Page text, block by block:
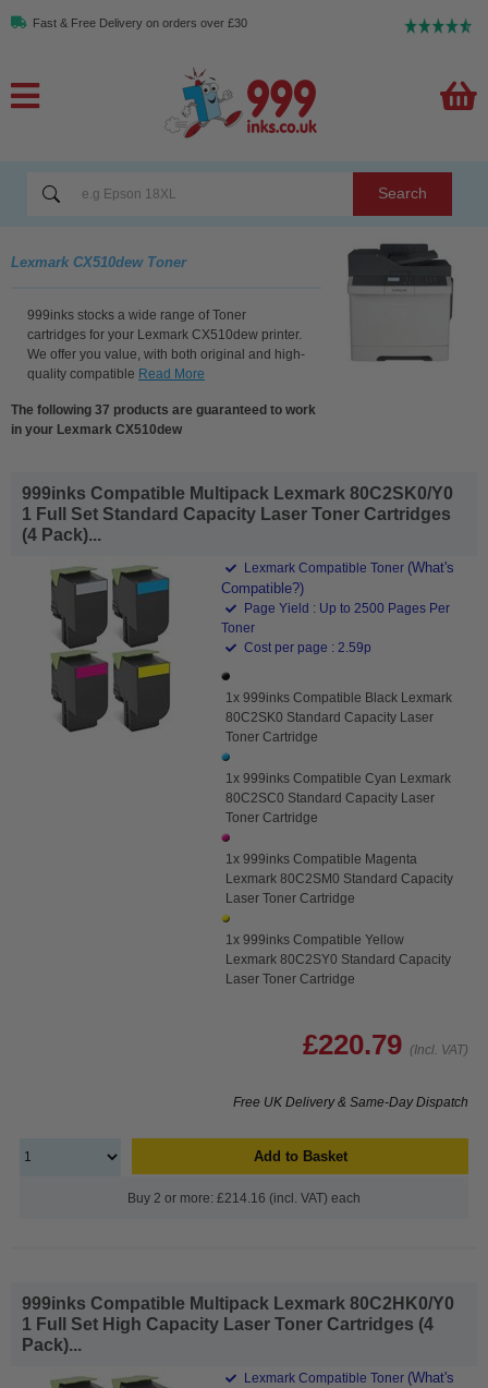
Fast & Free Delivery on orders over £30
Search
Lexmark CX510dew Toner
999inks stocks a wide range of Toner
cartridges for your Lexmark CX510dew printer.
We offer you value, with both original and high-
quality compatible Read More
The following 37 products are guaranteed to work
in your Lexmark CX510dew
999inks Compatible Multipack Lexmark 80C2SK0/Y0
1 Full Set Standard Capacity Laser Toner Cartridges
(4 Pack)...
Lexmark Compatible Toner (What's
Compatible?)
Page Yield : Up to 2500 Pages Per
Toner
Cost per page : 2.59p
1x 999inks Compatible Black Lexmark
80C2SK0 Standard Capacity Laser
Toner Cartridge
1x 999inks Compatible Cyan Lexmark
80C2SC0 Standard Capacity Laser
Toner Cartridge
1x 999inks Compatible Magenta
Lexmark 80C2SM0 Standard Capacity
Laser Toner Cartridge
1x 999inks Compatible Yellow
Lexmark 80C2SY0 Standard Capacity
Laser Toner Cartridge
£220.79 (Incl. VAT)
Free UK Delivery & Same-Day Dispatch
Add to Basket
Buy 2 or more: £214.16 (incl. VAT) each
999inks Compatible Multipack Lexmark 80C2HK0/Y0
1 Full Set High Capacity Laser Toner Cartridges (4
Pack)...
Lexmark Compatible Toner (What's